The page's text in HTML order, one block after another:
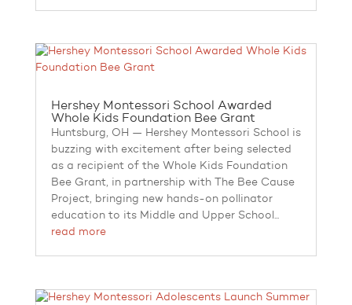
Hershey Montessori School Awarded
Whole Kids Foundation Bee Grant
Huntsburg, OH — Hershey Montessori School is
buzzing with excitement after being selected
as a recipient of the Whole Kids Foundation
Bee Grant, in partnership with The Bee Cause
Project, bringing new hands-on pollinator
education to its Middle and Upper School...
read more